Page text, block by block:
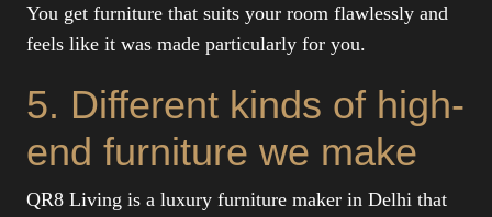
You get furniture that suits your room flawlessly and
feels like it was made particularly for you.
5. Different kinds of high-
end furniture we make
QR8 Living is a luxury furniture maker in Delhi that